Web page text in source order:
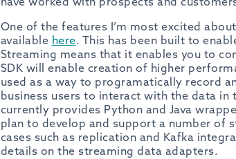
One of the features I’m most excited
available here. This has been built to
Streaming means that it enables you to
SDK will enable creation of higher
used as a way to programatically record
business users to interact with the data in
currently provides Python and Java
plan to develop and support a number of
cases such as replication and Kafka
details on the streaming data adapters.